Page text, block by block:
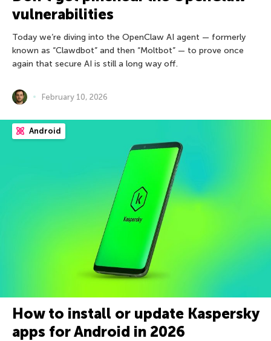
vulnerabilities
Today we’re diving into the OpenClaw AI agent — formerly
known as “Clawdbot” and then “Moltbot” — to prove once
again that secure AI is still a long way off.
February 10, 2026
Android
How to install or update Kaspersky
apps for Android in 2026